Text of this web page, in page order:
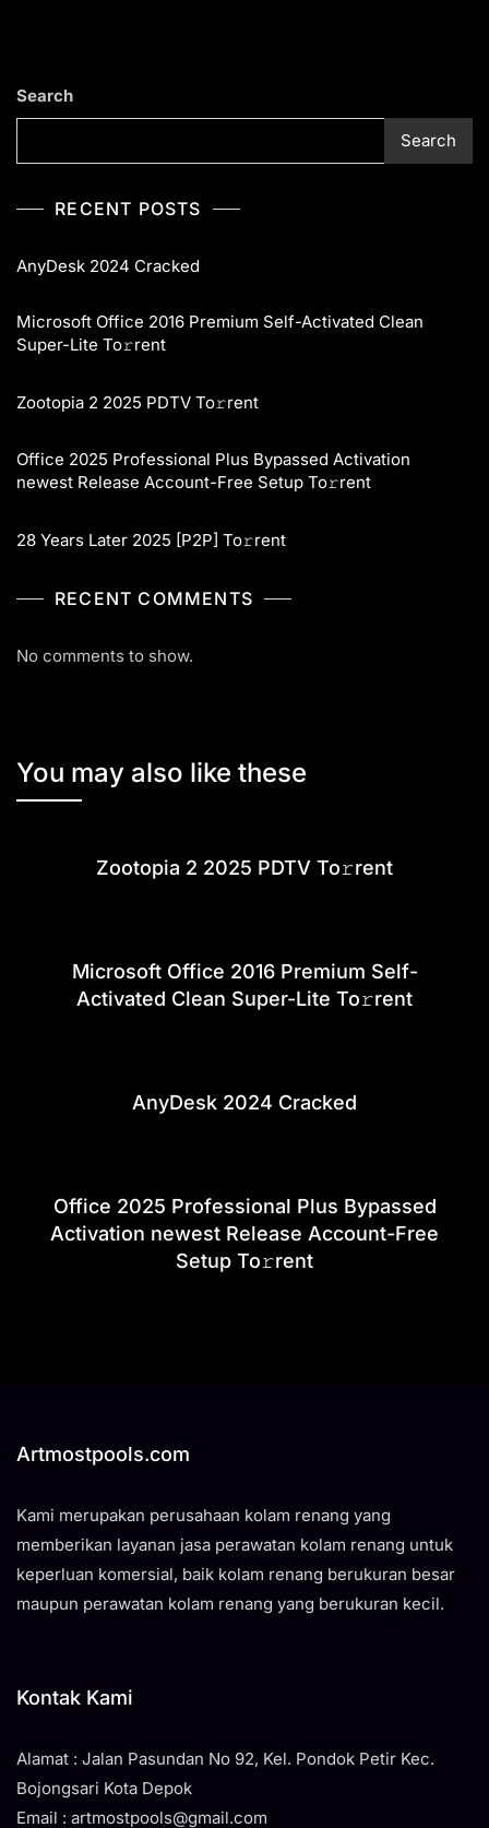
Search
Search
RECENT POSTS
AnyDesk 2024 Cracked
Microsoft Office 2016 Premium Self-Activated Clean
Super-Lite To𝚛rent
Zootopia 2 2025 PDTV To𝚛rent
Office 2025 Professional Plus Bypassed Activation
newest Release Account-Free Setup To𝚛rent
28 Years Later 2025 [P2P] To𝚛rent
RECENT COMMENTS
No comments to show.
You may also like these
Zootopia 2 2025 PDTV To𝚛rent
Microsoft Office 2016 Premium Self-
Activated Clean Super-Lite To𝚛rent
AnyDesk 2024 Cracked
Office 2025 Professional Plus Bypassed
Activation newest Release Account-Free
Setup To𝚛rent
Artmostpools.com
Kami merupakan perusahaan kolam renang yang
memberikan layanan jasa perawatan kolam renang untuk
keperluan komersial, baik kolam renang berukuran besar
maupun perawatan kolam renang yang berukuran kecil.
Kontak Kami
Alamat : Jalan Pasundan No 92, Kel. Pondok Petir Kec.
Bojongsari Kota Depok
Email : artmostpools@gmail.com